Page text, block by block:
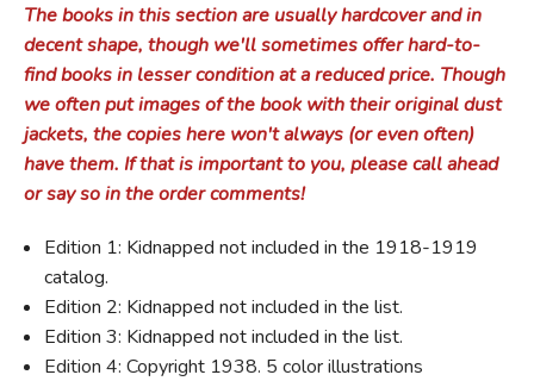
The books in this section are usually hardcover and in
decent shape, though we'll sometimes offer hard-to-
find books in lesser condition at a reduced price. Though
we often put images of the book with their original dust
jackets, the copies here won't always (or even often)
have them. If that is important to you, please call ahead
or say so in the order comments!
Edition 1: Kidnapped not included in the 1918-1919
catalog.
Edition 2: Kidnapped not included in the list.
Edition 3: Kidnapped not included in the list.
Edition 4: Copyright 1938. 5 color illustrations